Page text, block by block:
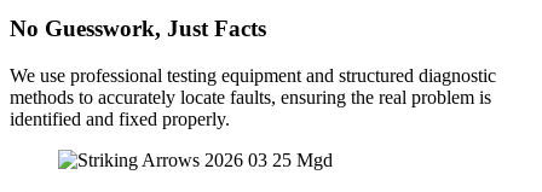
No Guesswork, Just Facts
We use professional testing equipment and structured diagnostic
methods to accurately locate faults, ensuring the real problem is
identified and fixed properly.